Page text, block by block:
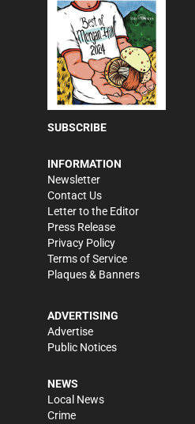
SUBSCRIBE
INFORMATION
Newsletter
Contact Us
Letter to the Editor
Press Release
Privacy Policy
Terms of Service
Plaques & Banners
ADVERTISING
Advertise
Public Notices
NEWS
Local News
Crime